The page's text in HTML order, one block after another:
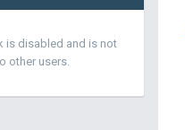
is disabled and is not
other users.